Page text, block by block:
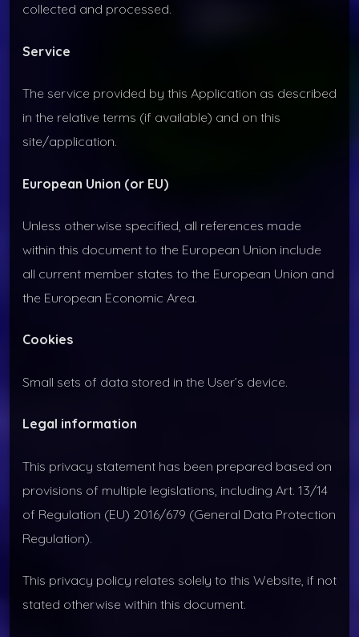
collected and processed.
Service
The service provided by this Application as described
in the relative terms (if available) and on this
site/application.
European Union (or EU)
Unless otherwise specified, all references made
within this document to the European Union include
all current member states to the European Union and
the European Economic Area.
Cookies
Small sets of data stored in the User’s device.
Legal information
This privacy statement has been prepared based on
provisions of multiple legislations, including Art. 13/14
of Regulation (EU) 2016/679 (General Data Protection
Regulation).
This privacy policy relates solely to this Website, if not
stated otherwise within this document.